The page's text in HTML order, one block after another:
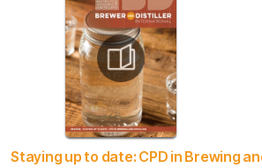
Staying up to date: CPD in Brewing